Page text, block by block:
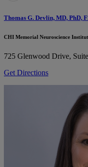
Thomas G. Devlin, MD, PhD,
CHI Memorial Neuroscience
725 Glenwood Drive,
Get Directions